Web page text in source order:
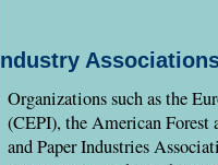
Organizations such as the
(CEPI), the American Forest
and Paper Industries